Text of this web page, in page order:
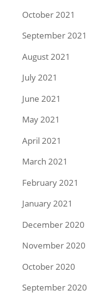
October 2021
September 2021
August 2021
July 2021
June 2021
May 2021
April 2021
March 2021
February 2021
January 2021
December 2020
November 2020
October 2020
September 2020